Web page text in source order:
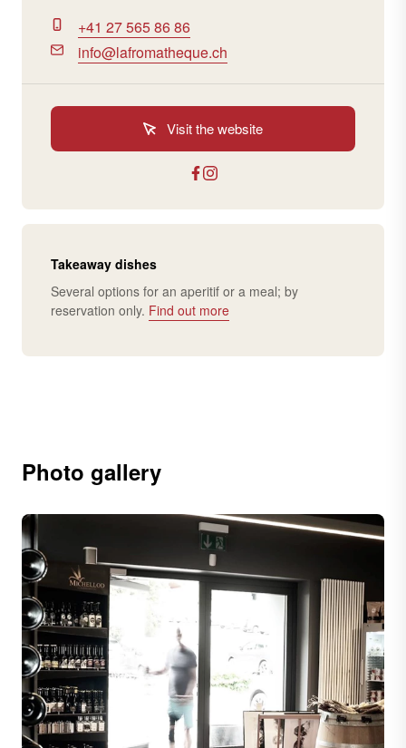
+41 27 565 86 86
info@lafromatheque.ch
Visit the website
Takeaway dishes
Several options for an aperitif or a meal; by
reservation only. Find out more
Photo gallery